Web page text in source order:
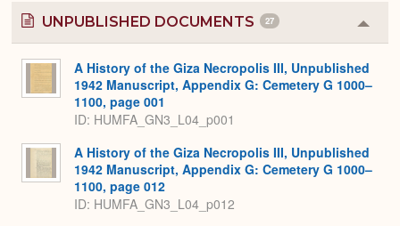
UNPUBLISHED DOCUMENTS 27
or
A History of the Giza Necropolis III, Unpublished
1942 Manuscript, Appendix G: Cemetery G 1000–
1100, page 001
ID: HUMFA_GN3_L04_p001
A History of the Giza Necropolis III, Unpublished
1942 Manuscript, Appendix G: Cemetery G 1000–
1100, page 012
ID: HUMFA_GN3_L04_p012